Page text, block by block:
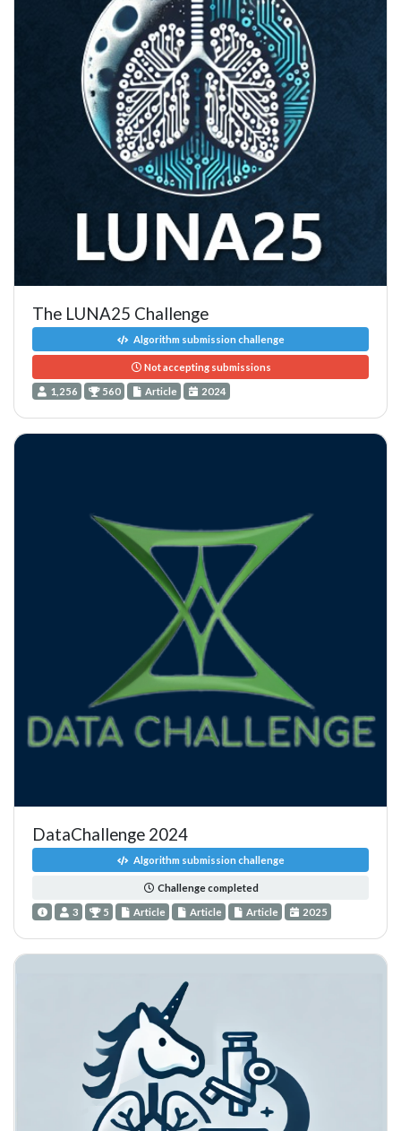
The LUNA25 Challenge
Algorithm submission challenge
Not accepting submissions
1,256 560 Article 2024
DataChallenge 2024
Algorithm submission challenge
Challenge completed
3 5 Article Article Article 2025